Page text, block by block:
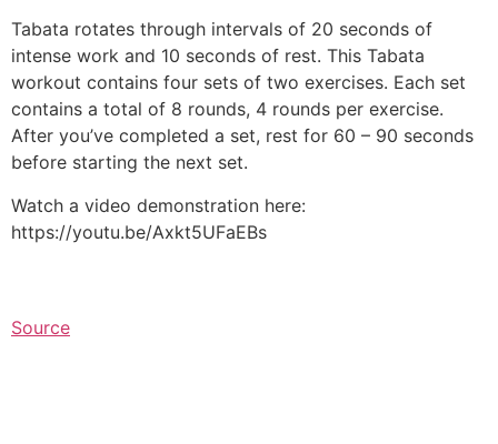
Tabata rotates through intervals of 20 seconds of
intense work and 10 seconds of rest. This Tabata
workout contains four sets of two exercises. Each set
contains a total of 8 rounds, 4 rounds per exercise.
After you’ve completed a set, rest for 60 – 90 seconds
before starting the next set.⁠
Watch a video demonstration here:
https://youtu.be/Axkt5UFaEBs
Source